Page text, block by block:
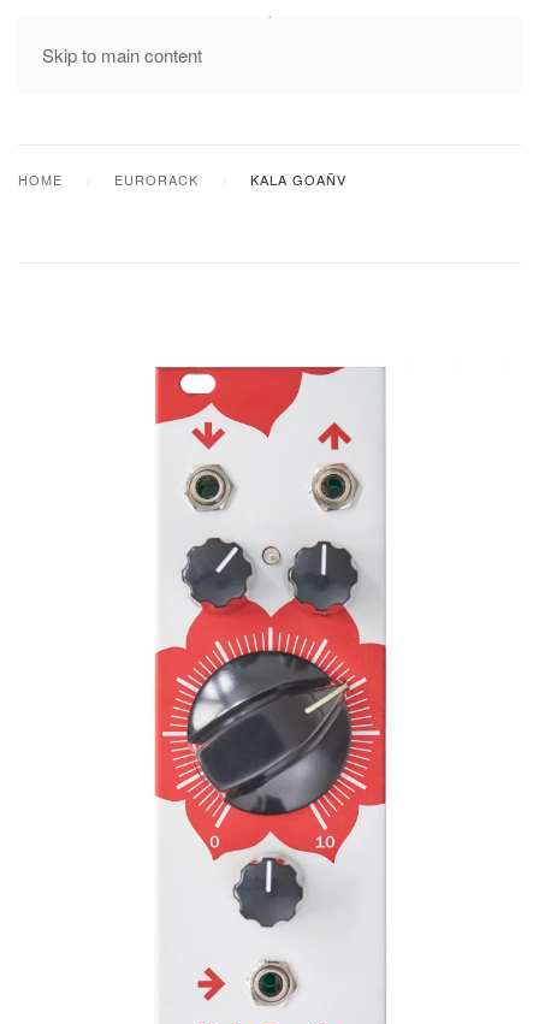
Skip to main content
MENU
HOME EURORACK KALA GOAÑV